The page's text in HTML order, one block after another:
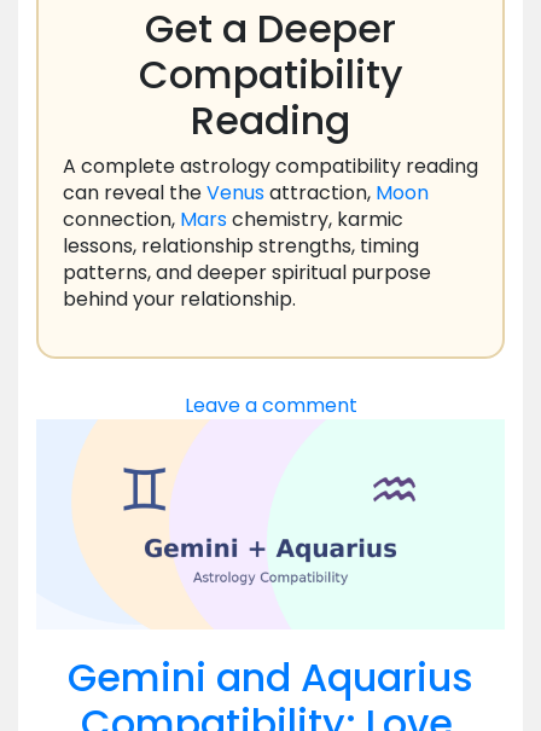
Get a Deeper
Compatibility
Reading
A complete astrology compatibility reading
can reveal theVenusattraction, Moon
connection, Marschemistry, karmic
lessons, relationship strengths, timing
patterns, and deeper spiritual purpose
behind your relationship.
Leave a comment
Gemini and Aquarius